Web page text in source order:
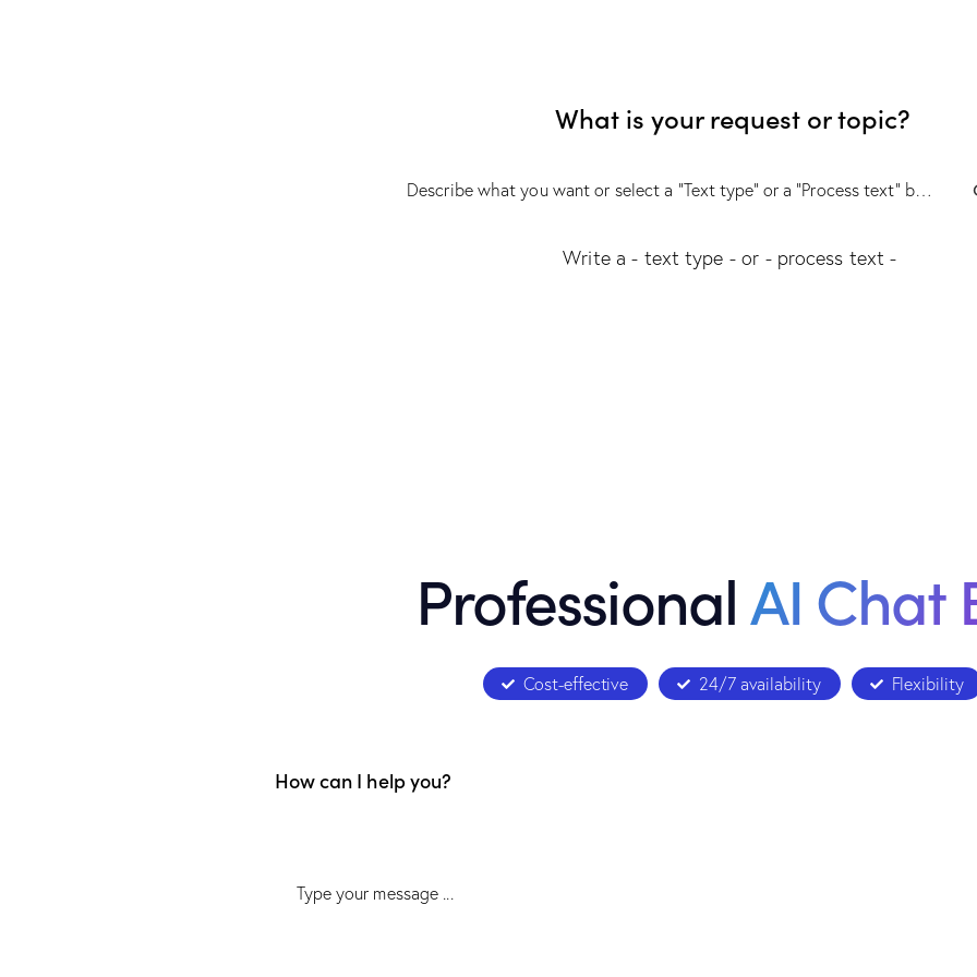
What is your request or topic?
Write a - text type - or - process text -
ProfessionalAI Chat
Cost-effective 24/7 availability Flexibility
How can I help you?